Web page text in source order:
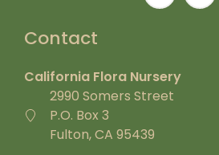
Contact
California Flora Nursery
2990 Somers Street
P.O. Box 3
Fulton, CA 95439